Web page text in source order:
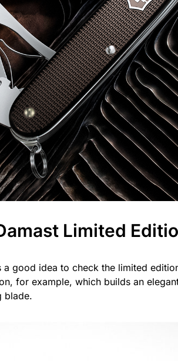
Limited
good idea to check the limited
for example, which builds an
blade.